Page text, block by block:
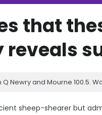
that
reveals
Newry and Mourne 100.5.
sheep-shearer but